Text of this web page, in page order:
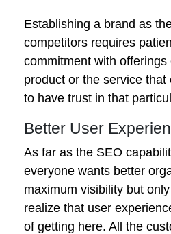
Establishing a brand as
competitors requires
commitment with
product or the service
to have trust in that
Better User
As far as the SEO
everyone wants better
maximum visibility but
realize that user
of getting here. All the